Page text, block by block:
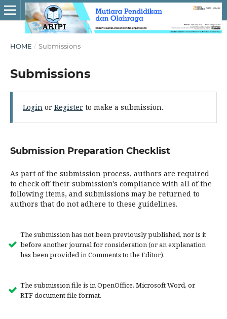
HOME / Submissions
Submissions
Loginor Registerto make a submission.
Submission Preparation Checklist
As part of the submission process, authors are required
to check off their submission's compliance with all of the
following items, and submissions may be returned to
authors that do not adhere to these guidelines.
The submission has not been previously published, nor is it
before another journal for consideration (or an explanation
has been provided in Comments to the Editor).
The submission file is in OpenOffice, Microsoft Word, or
RTF document file format.